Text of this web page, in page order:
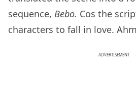
sequence, Bebo. Cos the
characters to fall in love.
ADVERTISEMENT